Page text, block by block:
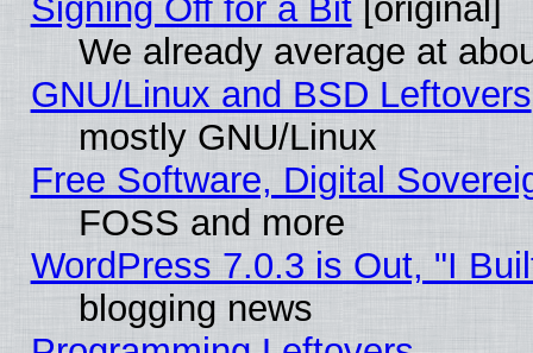
Signing Off for a Bit[original]
We already average at
GNU/Linux and BSD Leftovers
mostly GNU/Linux
Free Software, Digital
FOSS and more
WordPress 7.0.3 is Out, "I
blogging news